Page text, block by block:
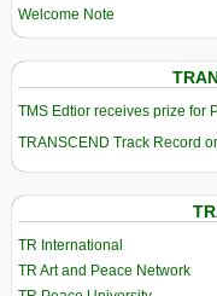
Welcome Note
TMS Edtior receives prize for
TRANSCEND Track Record
TR International
TR Art and Peace Network